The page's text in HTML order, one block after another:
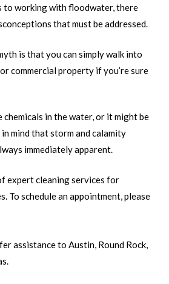
to working with floodwater, there
that must be addressed.
is that you can simply walk into
commercial property if you’re sure
chemicals in the water, or it might be
in mind that storm and calamity
immediately apparent.
expert cleaning services for
To schedule an appointment, please
assistance to Austin, Round Rock,